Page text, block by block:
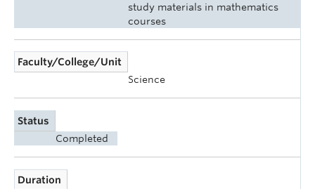
study materials in mathematics
courses
Faculty/College/Unit
Science
Status
Completed
Duration